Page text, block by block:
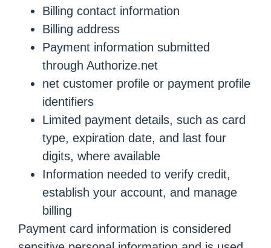
Billing contact information
Billing address
Payment information submitted
through Authorize.net
net customer profile or payment profile
identifiers
Limited payment details, such as card
type, expiration date, and last four
digits, where available
Information needed to verify credit,
establish your account, and manage
billing
Payment card information is considered